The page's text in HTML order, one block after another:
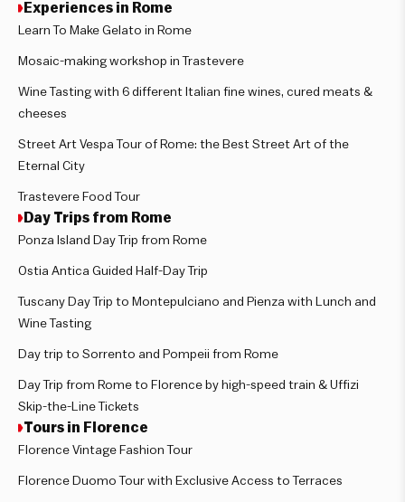
Experiences in Rome
Learn To Make Gelato in Rome
Mosaic-making workshop in Trastevere
Wine Tasting with 6 different Italian fine wines, cured meats &
cheeses
Street Art Vespa Tour of Rome: the Best Street Art of the
Eternal City
Trastevere Food Tour
Day Trips from Rome
Ponza Island Day Trip from Rome
Ostia Antica Guided Half-Day Trip
Tuscany Day Trip to Montepulciano and Pienza with Lunch and
Wine Tasting
Day trip to Sorrento and Pompeii from Rome
Day Trip from Rome to Florence by high-speed train & Uffizi
Skip-the-Line Tickets
Tours in Florence
Florence Vintage Fashion Tour
Florence Duomo Tour with Exclusive Access to Terraces